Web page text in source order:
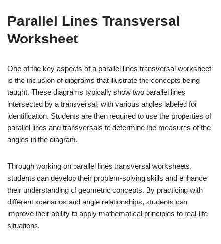
Parallel Lines Transversal
Worksheet
One of the key aspects of a parallel lines transversal worksheet
is the inclusion of diagrams that illustrate the concepts being
taught. These diagrams typically show two parallel lines
intersected by a transversal, with various angles labeled for
identification. Students are then required to use the properties of
parallel lines and transversals to determine the measures of the
angles in the diagram.
Through working on parallel lines transversal worksheets,
students can develop their problem-solving skills and enhance
their understanding of geometric concepts. By practicing with
different scenarios and angle relationships, students can
improve their ability to apply mathematical principles to real-life
situations.